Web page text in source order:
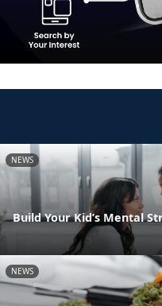
NEWS
Build Your Kid’s Mental
NEWS